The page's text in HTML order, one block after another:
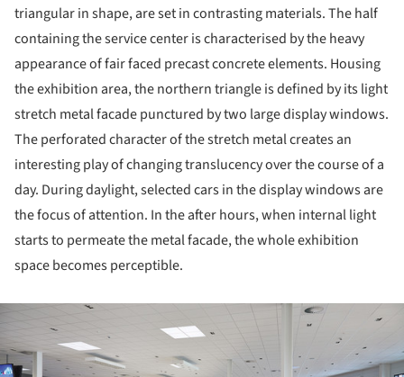
triangular in shape, are set in contrasting materials. The half
containing the service center is characterised by the heavy
appearance of fair faced precast concrete elements. Housing
the exhibition area, the northern triangle is defined by its light
stretch metal facade punctured by two large display windows.
The perforated character of the stretch metal creates an
interesting play of changing translucency over the course of a
day. During daylight, selected cars in the display windows are
the focus of attention. In the after hours, when internal light
starts to permeate the metal facade, the whole exhibition
space becomes perceptible.